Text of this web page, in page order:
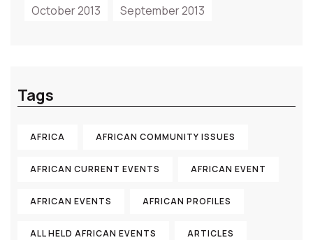
October 2013
September 2013
Tags
AFRICA AFRICAN COMMUNITY ISSUES
AFRICAN CURRENT EVENTS AFRICAN EVENT
AFRICAN EVENTS AFRICAN PROFILES
ALL HELD AFRICAN EVENTS ARTICLES